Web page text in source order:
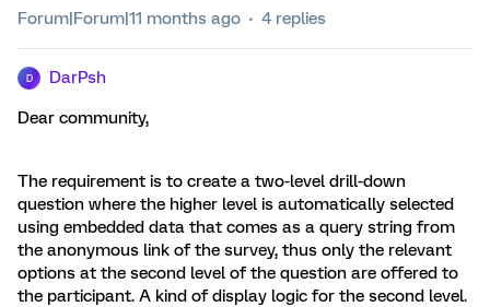
Forum|Forum|11 months ago 4 replies
D DarPsh
Dear community,
The requirement is to create a two-level drill-down
question where the higher level is automatically selected
using embedded data that comes as a query string from
the anonymous link of the survey, thus only the relevant
options at the second level of the question are offered to
the participant. A kind of display logic for the second level.